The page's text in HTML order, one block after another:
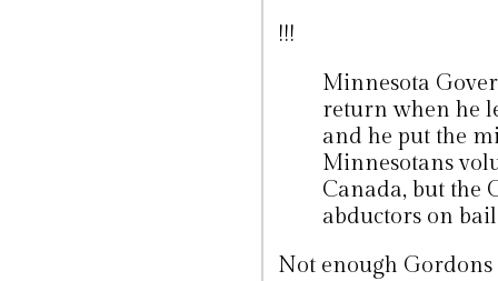
!!!
Minnesota
return when he
and he put the
Minnesotans
Canada, but the
abductors on
Not enough